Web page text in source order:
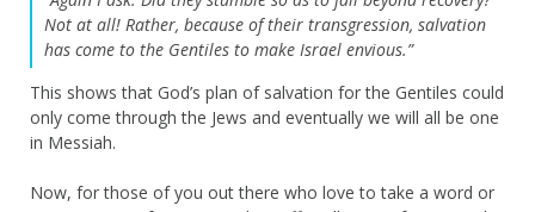
Not at all! Rather, because of their transgression, salvation
has come to the Gentiles to make Israel envious.”
This shows that God’s plan of salvation for the Gentiles could
only come through the Jews and eventually we will all be one
in Messiah.
Now, for those of you out there who love to take a word or